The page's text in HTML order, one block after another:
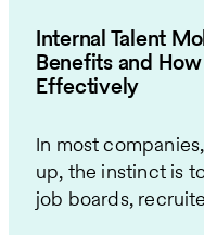
Internal Talent
Benefits and
Effectively
In most
up, the instinct is
job boards,